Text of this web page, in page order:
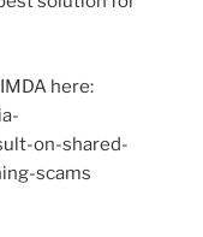
here:
on-shared-
scams